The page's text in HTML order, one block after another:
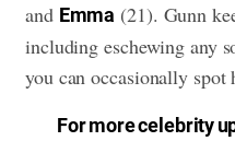
and Emma (21). Gunn
including eschewing any
you can occasionally
For more celebrity